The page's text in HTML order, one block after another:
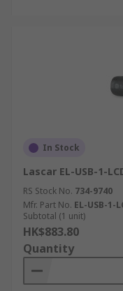
In Stock
Lascar EL-USB-1-
RS Stock No. 734-9740
Mfr. Part No. EL-USB-1-
Subtotal (1 unit)
HK$883.80
Quantity